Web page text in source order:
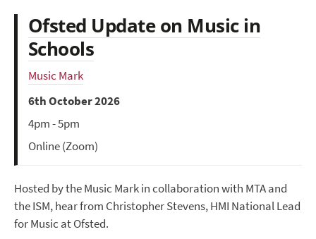
Ofsted Update on Music in
Schools
Music Mark
6th October 2026
4pm - 5pm
Online (Zoom)
Hosted by the Music Mark in collaboration with MTA and
the ISM, hear from Christopher Stevens, HMI National Lead
for Music at Ofsted.